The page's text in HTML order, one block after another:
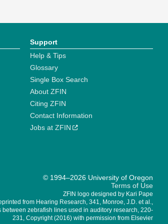
Support
Help & Tips
Glossary
Single Box Search
About ZFIN
Citing ZFIN
Contact Information
Jobs at ZFIN
© 1994–2026 University of Oregon
Terms of Use
ZFIN logo designed by Kari Pape
from Hearing Research, 341, Monroe, J.D. et al.,
between zebrafish lines used in auditory research, 220-
231, Copyright (2016) with permission from Elsevier